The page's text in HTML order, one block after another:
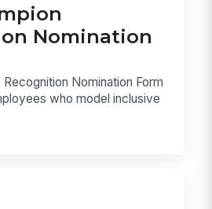
Nomination
Recognition Nomination Form
who model inclusive